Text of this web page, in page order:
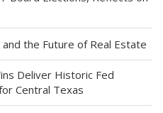
the Future of Real Estate
Deliver Historic Fed
Central Texas